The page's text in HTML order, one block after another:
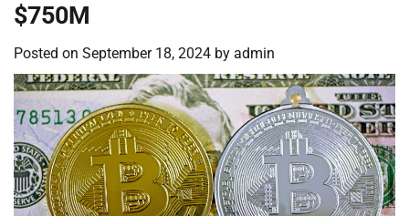
$750M
Posted on September 18, 2024 by admin